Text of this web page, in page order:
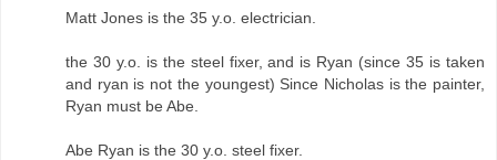
Matt Jones is the 35 y.o. electrician.
the 30 y.o. is the steel fixer, and is Ryan (since 35 is taken
and ryan is not the youngest) Since Nicholas is the painter,
Ryan must be Abe.
Abe Ryan is the 30 y.o. steel fixer.